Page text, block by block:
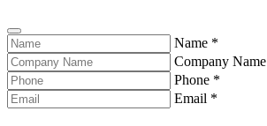
Name *
Company Name
Phone *
Email *